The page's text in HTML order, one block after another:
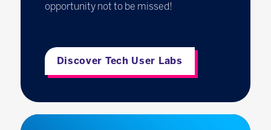
opportunity not to be missed!
Discover Tech User Labs